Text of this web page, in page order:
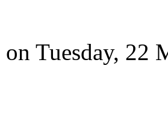
on Tuesday, 22